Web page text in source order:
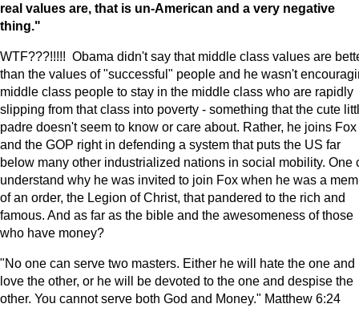
real values are, that is un-American and a very negative
thing."
WTF???!!!!! Obama didn't say that middle class values are
than the values of "successful" people and he wasn't
middle class people to stay in the middle class who are rapidly
slipping from that class into poverty - something that the cute
padre doesn't seem to know or care about. Rather, he joins Fox
and the GOP right in defending a system that puts the US far
below many other industrialized nations in social mobility. One
understand why he was invited to join Fox when he was a
of an order, the Legion of Christ, that pandered to the rich and
famous. And as far as the bible and the awesomeness of those
who have money?
"No one can serve two masters. Either he will hate the one and
love the other, or he will be devoted to the one and despise the
other. You cannot serve both God and Money." Matthew 6:24